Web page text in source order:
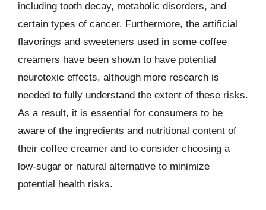
including tooth decay, metabolic disorders, and
certain types of cancer. Furthermore, the artificial
flavorings and sweeteners used in some coffee
creamers have been shown to have potential
neurotoxic effects, although more research is
needed to fully understand the extent of these risks.
As a result, it is essential for consumers to be
aware of the ingredients and nutritional content of
their coffee creamer and to consider choosing a
low-sugar or natural alternative to minimize
potential health risks.